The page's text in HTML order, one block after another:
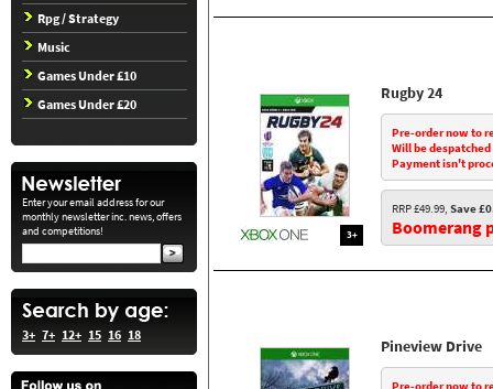
Rpg / Strategy
Music
Games Under £10
Games Under £20
Enter your email address for our
monthly newsletter inc. news, offers
and competitions!
3+ 7+ 12+ 15 16 18
3+
Rugby 24
Pre-order now to
Will be
Payment isn't
RRP £49.99, Save
Boomerang
Pineview Drive
Pre-order now to